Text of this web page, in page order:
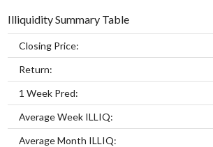
Illiquidity Summary Table
Closing Price:
Return:
1 Week Pred:
Average Week ILLIQ:
Average Month ILLIQ: